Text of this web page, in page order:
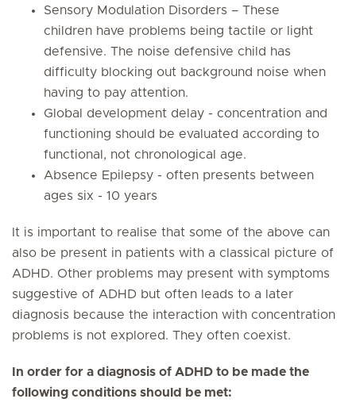
Sensory Modulation Disorders – These
children have problems being tactile or light
defensive. The noise defensive child has
difficulty blocking out background noise when
having to pay attention.
Global development delay - concentration and
functioning should be evaluated according to
functional, not chronological age.
Absence Epilepsy - often presents between
ages six - 10 years
It is important to realise that some of the above can
also be present in patients with a classical picture of
ADHD. Other problems may present with symptoms
suggestive of ADHD but often leads to a later
diagnosis because the interaction with concentration
problems is not explored. They often coexist.
In order for a diagnosis of ADHD to be made the
following conditions should be met: